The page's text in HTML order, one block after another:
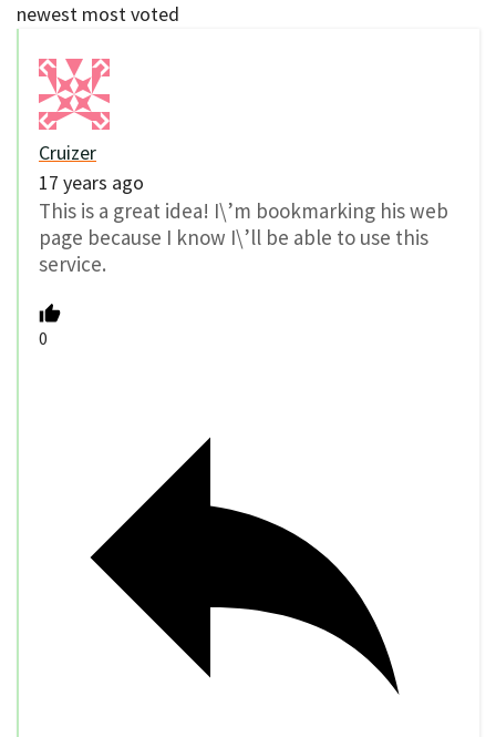
newest most voted
Cruizer
17 years ago
This is a great idea! I\’m bookmarking his web
page because I know I\’ll be able to use this
service.
0